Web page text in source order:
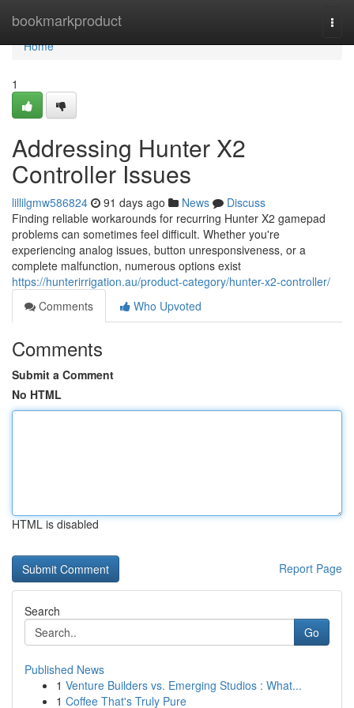
bookmarkproduct
Home
Home
1
Addressing Hunter X2
Controller Issues
lillilgmw586824 91 days ago News
Discuss
Finding reliable workarounds for recurring Hunter X2 gamepad
problems can sometimes feel difficult. Whether you're
experiencing analog issues, button unresponsiveness, or a
complete malfunction, numerous options exist
https://hunterirrigation.au/product-category/hunter-x2-controller/
Comments
Who Upvoted
Comments
Submit a Comment
No HTML
HTML is disabled
Report Page
Search
Go
Published News
1 Venture Builders vs. Emerging Studios : What...
1 Coffee That's Truly Pure